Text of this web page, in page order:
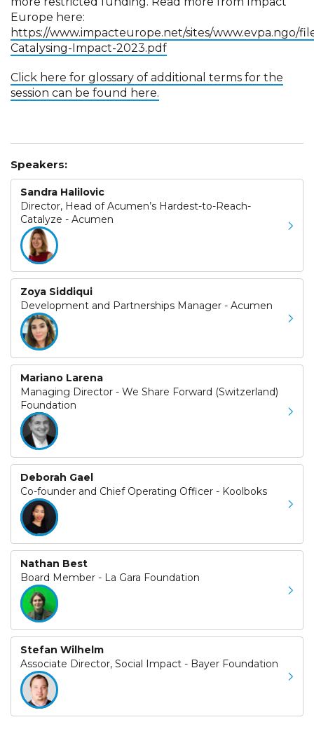
Europe here:
https://www.impacteurope.net/sites/www.evpa.ngo/
Catalysing-Impact-2023.pdf
Click here for glossary of additional terms for the
session can be found here.
Speakers:
Sandra Halilovic
Director, Head of Acumen’s Hardest-to-Reach-
Catalyze - Acumen
Zoya Siddiqui
Development and Partnerships Manager - Acumen
Mariano Larena
Managing Director - We Share Forward (Switzerland)
Foundation
Deborah Gael
Co-founder and Chief Operating Officer - Koolboks
Nathan Best
Board Member - La Gara Foundation
Stefan Wilhelm
Associate Director, Social Impact - Bayer Foundation